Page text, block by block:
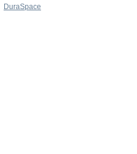
DuraSpace